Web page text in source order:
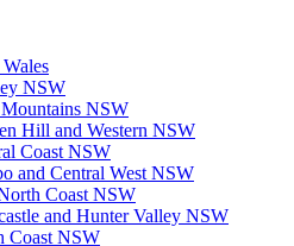
NSW
NSW
Hill and Western NSW
Coast NSW
and Central West NSW
Coast NSW
and Hunter Valley NSW
Coast NSW